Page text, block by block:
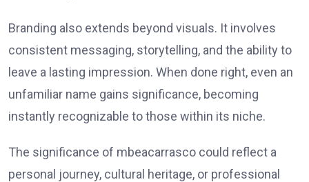
Branding also extends beyond visuals. It involves
consistent messaging, storytelling, and the ability to
leave a lasting impression. When done right, even an
unfamiliar name gains significance, becoming
instantly recognizable to those within its niche.
The significance of mbeacarrasco could reflect a
personal journey, cultural heritage, or professional